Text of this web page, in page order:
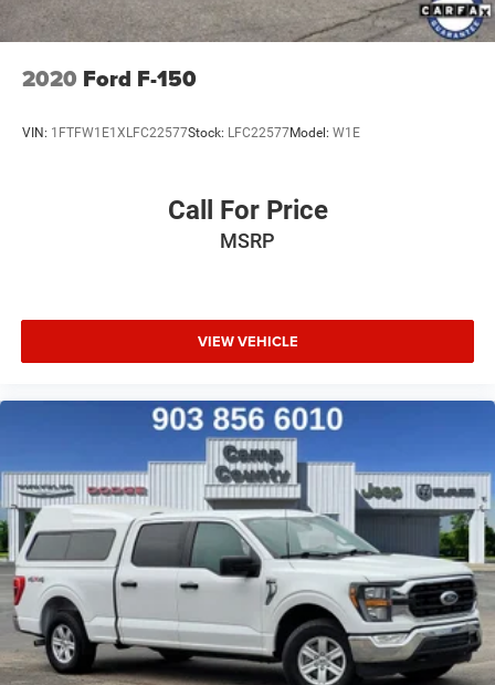
2020 Ford F-150
VIN: 1FTFW1E1XLFC22577Stock: LFC22577Model: W1E
Call For Price
MSRP
VIEW VEHICLE